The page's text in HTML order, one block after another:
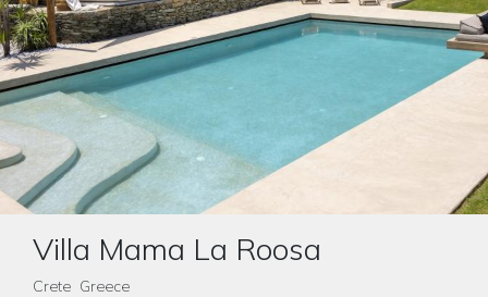
Villa Mama La Roosa
Crete Greece